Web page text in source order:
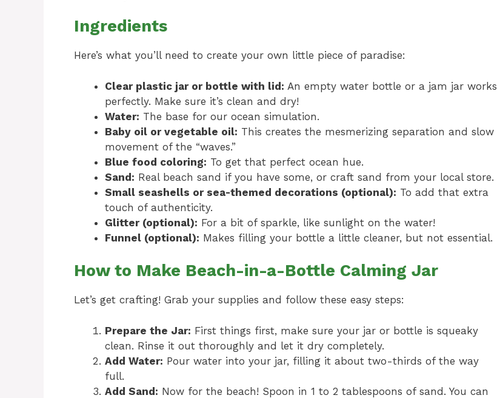
Ingredients
Here’s what you’ll need to create your own little piece of paradise:
Clear plastic jar or bottle with lid: An empty water bottle or a jam jar works
perfectly. Make sure it’s clean and dry!
Water: The base for our ocean simulation.
Baby oil or vegetable oil: This creates the mesmerizing separation and slow
movement of the “waves.”
Blue food coloring: To get that perfect ocean hue.
Sand: Real beach sand if you have some, or craft sand from your local store.
Small seashells or sea-themed decorations (optional): To add that extra
touch of authenticity.
Glitter (optional): For a bit of sparkle, like sunlight on the water!
Funnel (optional): Makes filling your bottle a little cleaner, but not essential.
How to Make Beach-in-a-Bottle Calming Jar
Let’s get crafting! Grab your supplies and follow these easy steps:
Prepare the Jar: First things first, make sure your jar or bottle is squeaky
clean. Rinse it out thoroughly and let it dry completely.
Add Water: Pour water into your jar, filling it about two-thirds of the way
full.
Add Sand: Now for the beach! Spoon in 1 to 2 tablespoons of sand. You can